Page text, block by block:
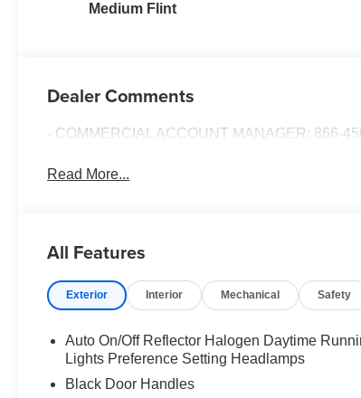
Medium Flint
Dealer Comments
- COMMERCIAL ACCOUNT MANAGER: 866-
Read More...
All Features
Exterior Interior Mechanical Safety
Auto On/Off Reflector Halogen Daytime
Lights Preference Setting Headlamps
Black Door Handles